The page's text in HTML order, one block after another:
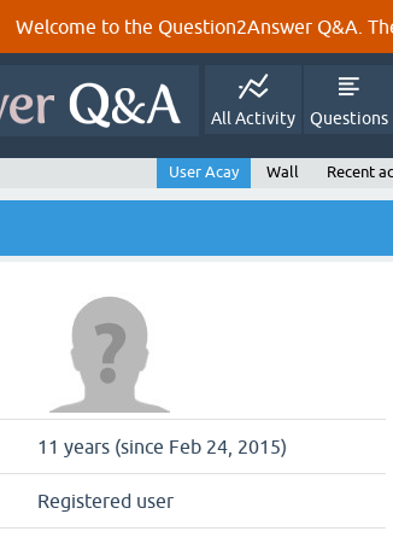
Welcome to the Question2Answer Q&A.
All Activity Questions
User Acay Wall Recent
11 years (since Feb 24, 2015)
Registered user